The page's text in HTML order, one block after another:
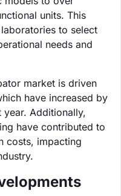
units. This
to select
needs and
market is driven
have increased by
Additionally,
have contributed to
costs, impacting